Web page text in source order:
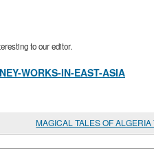
to our editor.
WORKS-IN-EAST-ASIA